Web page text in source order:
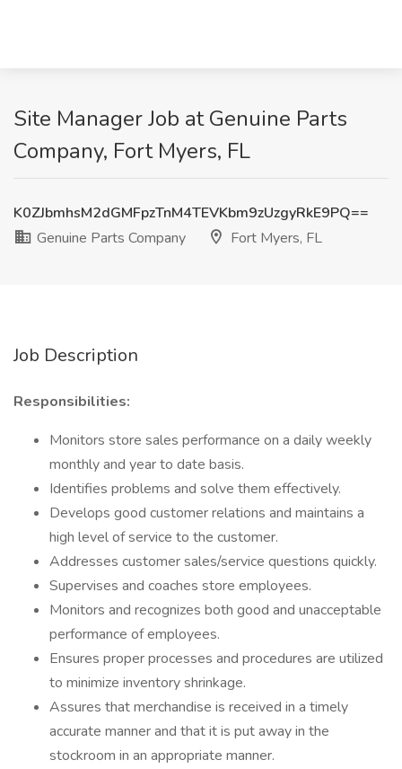
Site Manager Job at Genuine Parts
Company, Fort Myers, FL
K0ZJbmhsM2dGMFpzTnM4TEVKbm9zUzgyRkE9PQ==
Genuine Parts Company
Fort Myers, FL
Job Description
Responsibilities:
Monitors store sales performance on a daily weekly
monthly and year to date basis.
Identifies problems and solve them effectively.
Develops good customer relations and maintains a
high level of service to the customer.
Addresses customer sales/service questions quickly.
Supervises and coaches store employees.
Monitors and recognizes both good and unacceptable
performance of employees.
Ensures proper processes and procedures are utilized
to minimize inventory shrinkage.
Assures that merchandise is received in a timely
accurate manner and that it is put away in the
stockroom in an appropriate manner.